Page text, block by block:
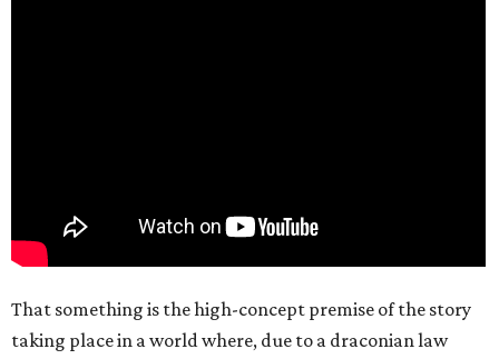
That something is the high-concept premise of the story
taking place in a world where, due to a draconian law